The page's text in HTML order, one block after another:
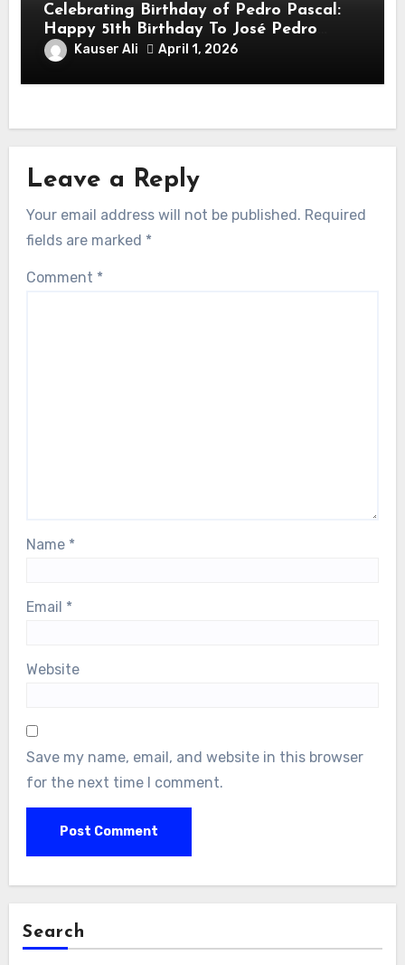
Celebrating Birthday of Pedro Pascal:
Happy 51th Birthday To José Pedro
Balmaceda Pascal! Is A Chilean &
American Actor
Kauser Ali April 1, 2026
Leave a Reply
Your email address will not be published. Required
fields are marked *
Comment *
Name *
Email *
Website
Save my name, email, and website in this browser
for the next time I comment.
Search